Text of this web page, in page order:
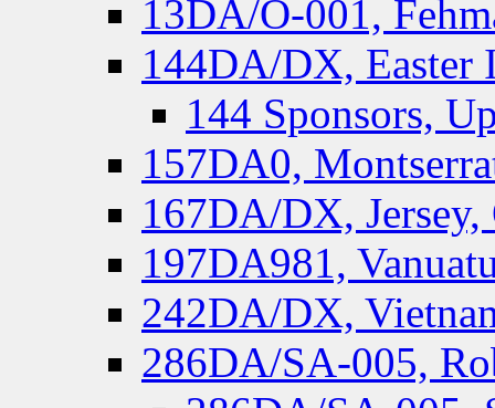
13DA/O-001,
144DA/DX, Easter
144 Sponsors,
157DA0,
167DA/DX, Jersey,
197DA981,
242DA/DX,
286DA/SA-005,